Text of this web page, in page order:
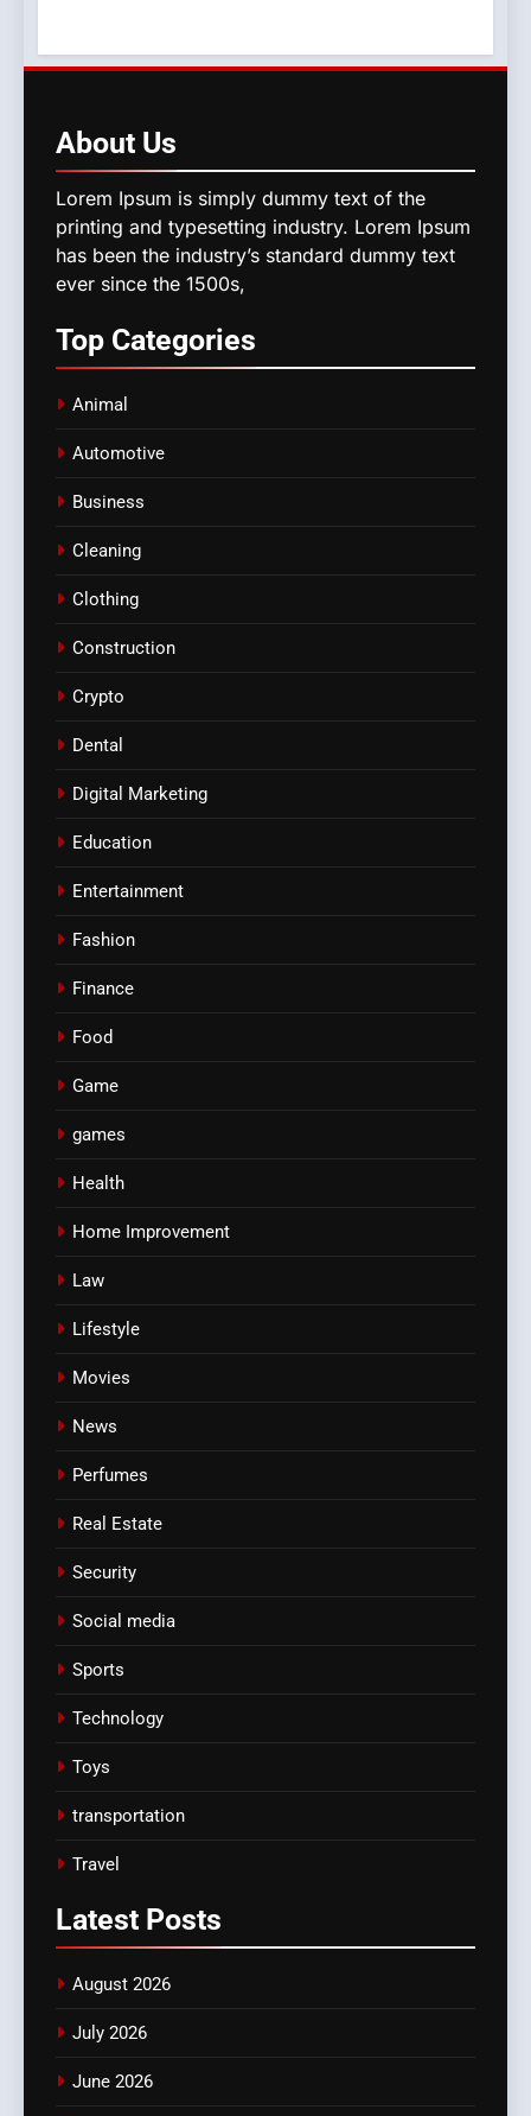
About Us
Lorem Ipsum is simply dummy text of the
printing and typesetting industry. Lorem Ipsum
has been the industry’s standard dummy text
ever since the 1500s,
Top Categories
Animal
Automotive
Business
Cleaning
Clothing
Construction
Crypto
Dental
Digital Marketing
Education
Entertainment
Fashion
Finance
Food
Game
games
Health
Home Improvement
Law
Lifestyle
Movies
News
Perfumes
Real Estate
Security
Social media
Sports
Technology
Toys
transportation
Travel
Latest Posts
August 2026
July 2026
June 2026